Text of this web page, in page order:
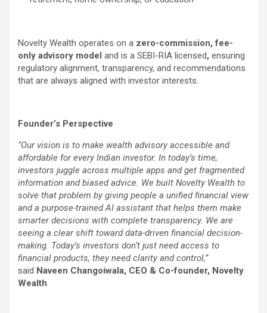
Novelty Wealth operates on a zero-commission, fee-
only advisory model and is a SEBI-RIA licensed, ensuring
regulatory alignment, transparency, and recommendations
that are always aligned with investor interests.
Founder’s Perspective
“Our vision is to make wealth advisory accessible and
affordable for every Indian investor. In today’s time,
investors juggle across multiple apps and get fragmented
information and biased advice. We built Novelty Wealth to
solve that problem by giving people a unified financial view
and a purpose-trained AI assistant that helps them make
smarter decisions with complete transparency. We are
seeing a clear shift toward data-driven financial decision-
making. Today’s investors don’t just need access to
financial products, they need clarity and control,”
said Naveen Changoiwala, CEO & Co-founder, Novelty
Wealth